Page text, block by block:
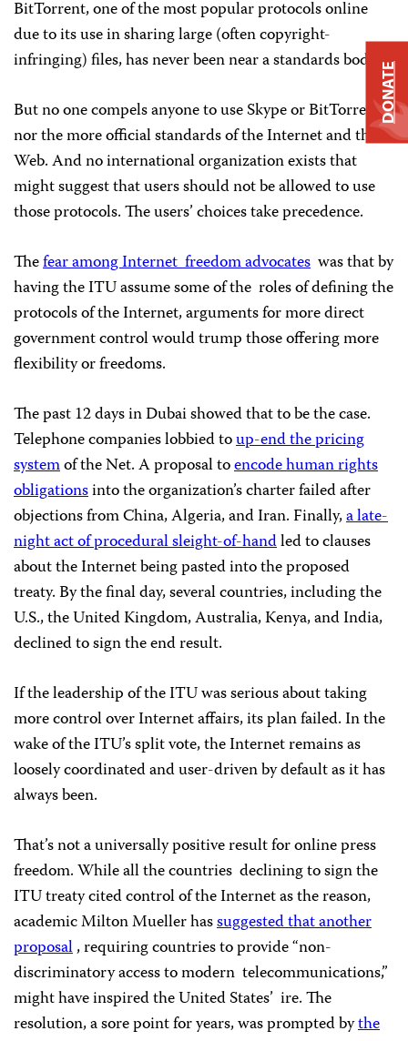
BitTorrent, one of the most popular protocols online
due to its use in sharing large (often copyright-
infringing) files, has never been near a standards body.
But no one compels anyone to use Skype or BitTorrent,
nor the more official standards of the Internet and the
Web. And no international organization exists that
might suggest that users should not be allowed to use
those protocols. The users’ choices take precedence.
Thefear among Internet freedom advocates was that by
having the ITU assume some of the roles of defining the
protocols of the Internet, arguments for more direct
government control would trump those offering more
flexibility or freedoms.
The past 12 days in Dubai showed that to be the case.
Telephone companies lobbied toup-end the pricing
systemof the Net. A proposal toencode human rights
obligationsinto the organization’s charter failed after
objections from China, Algeria, and Iran. Finally,a late-
night act of procedural sleight-of-handled to clauses
about the Internet being pasted into the proposed
treaty. By the final day, several countries, including the
U.S., the United Kingdom, Australia, Kenya, and India,
declined to sign the end result.
If the leadership of the ITU was serious about taking
more control over Internet affairs, its plan failed. In the
wake of the ITU’s split vote, the Internet remains as
loosely coordinated and user-driven by default as it has
always been.
That’s not a universally positive result for online press
freedom. While all the countries declining to sign the
ITU treaty cited control of the Internet as the reason,
academic Milton Mueller hassuggested that another
proposal, requiring countries to provide “non-
discriminatory access to modern telecommunications,”
might have inspired the United States’ ire. The
resolution, a sore point for years, was prompted bythe
DONATE